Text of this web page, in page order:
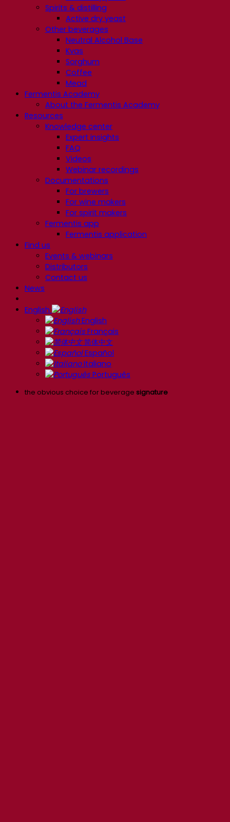
Spirits & distilling
Active dry yeast
Other beverages
Neutral Alcohol Base
Kvas
Sorghum
Coffee
Mead
Fermentis Academy
About the Fermentis Academy
Resources
Knowledge center
Expert insights
FAQ
Videos
Webinar recordings
Documentations
For brewers
For wine makers
For spirit makers
Fermentis app
Fermentis application
Find us
Events & webinars
Distributors
Contact us
News
English
English
Français
简体中文
Español
Italiano
Português
the obvious choice for beverage signature